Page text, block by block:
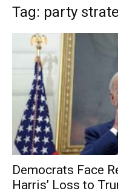
Tag: party
Democrats Face
Harris’ Loss to